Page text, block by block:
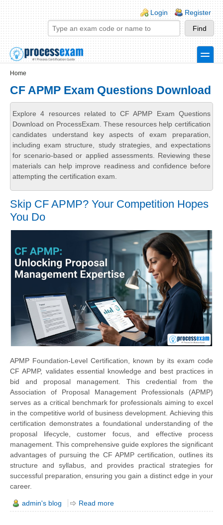
Skip to main content
Skip to search
Login links
Login Register
toggle
Home
CF APMP Exam Questions Download
Explore 4 resources related to CF APMP Exam Questions
Download on ProcessExam. These resources help certification
candidates understand key aspects of exam preparation,
including exam structure, study strategies, and expectations
for scenario-based or applied assessments. Reviewing these
materials can help improve readiness and confidence before
attempting the certification exam.
Skip CF APMP? Your Competition Hopes
You Do
APMP Foundation-Level Certification, known by its exam code
CF APMP, validates essential knowledge and best practices in
bid and proposal management. This credential from the
Association of Proposal Management Professionals (APMP)
serves as a critical benchmark for professionals aiming to excel
in the competitive world of business development. Achieving this
certification demonstrates a foundational understanding of the
proposal lifecycle, customer focus, and effective process
management. This comprehensive guide explores the significant
advantages of pursuing the CF APMP certification, outlines its
structure and syllabus, and provides practical strategies for
successful preparation, ensuring you gain a distinct edge in your
career.
admin's blog Read more